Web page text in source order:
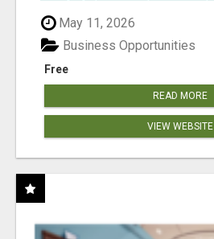
May 11, 2026
Free
Business Opportunities
READ MORE
VIEW WEBSITE